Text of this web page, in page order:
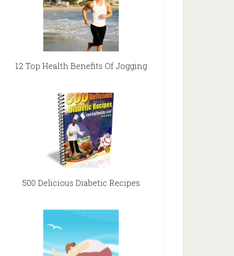
12 Top Health Benefits Of Jogging
500 Delicious Diabetic Recipes